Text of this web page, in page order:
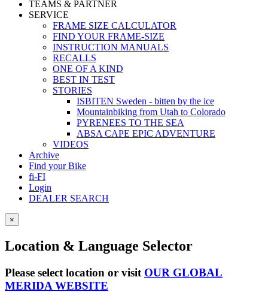
TEAMS & PARTNER
SERVICE
FRAME SIZE CALCULATOR
FIND YOUR FRAME-SIZE
INSTRUCTION MANUALS
RECALLS
ONE OF A KIND
BEST IN TEST
STORIES
ISBITEN Sweden - bitten by the ice
Mountainbiking from Utah to Colorado
PYRENEES TO THE SEA
ABSA CAPE EPIC ADVENTURE
VIDEOS
Archive
Find your Bike
fi-FI
Login
DEALER SEARCH
×
Location & Language Selector
Please select location or visit OUR GLOBAL
MERIDA WEBSITE